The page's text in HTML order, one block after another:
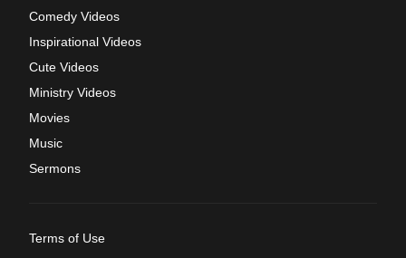
Comedy Videos
Inspirational Videos
Cute Videos
Ministry Videos
Movies
Music
Sermons
Terms of Use